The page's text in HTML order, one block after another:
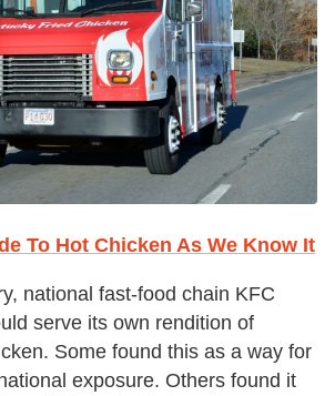
To Hot Chicken As We Know It
national fast-food chain KFC
serve its own rendition of
Some found this as a way for
exposure. Others found it